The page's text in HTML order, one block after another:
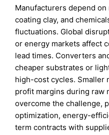
Manufacturers depend
coating clay, and
fluctuations. Global
or energy markets affect
lead times. Converters
cheaper substrates or
high-cost cycles. Smaller
profit margins during raw
overcome the challenge,
optimization, energy-
term contracts with